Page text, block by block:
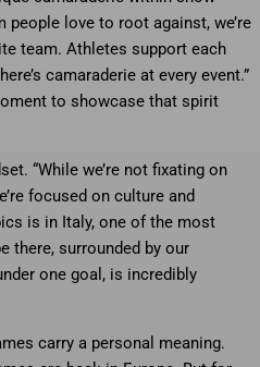
people love to root against, we’re
team. Athletes support each
camaraderie at every event.”
to showcase that spirit
“While we’re not fixating on
focused on culture and
is in Italy, one of the most
there, surrounded by our
one goal, is incredibly
carry a personal meaning.